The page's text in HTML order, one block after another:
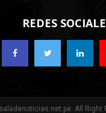
REDES
All Right